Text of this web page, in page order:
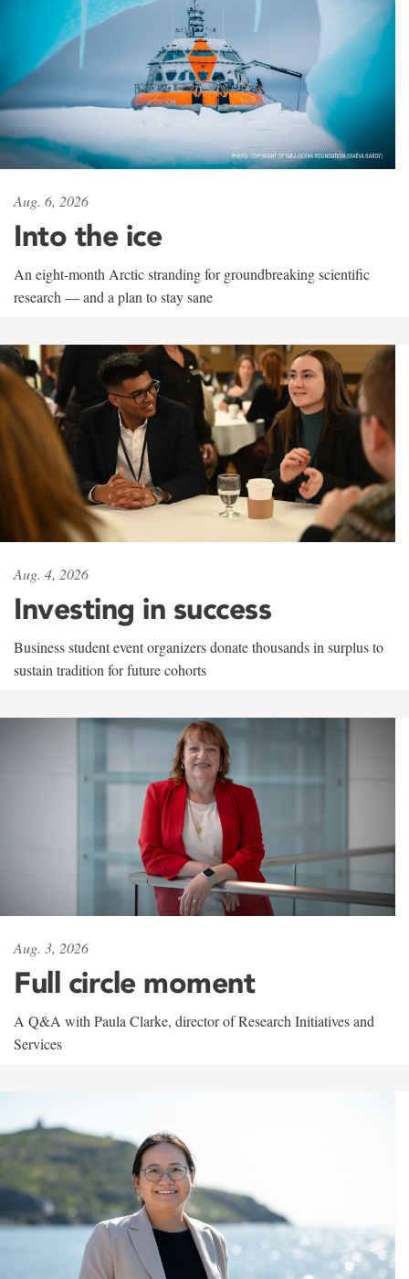
Aug. 6, 2026
Into the ice
An eight-month Arctic stranding for groundbreaking scientific
research — and a plan to stay sane
Aug. 4, 2026
Investing in success
Business student event organizers donate thousands in surplus to
sustain tradition for future cohorts
Aug. 3, 2026
Full circle moment
A Q&A with Paula Clarke, director of Research Initiatives and
Services